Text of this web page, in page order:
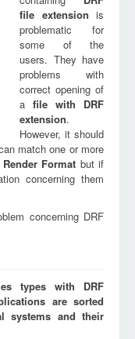
file extension is
problematic for
some of the
users. They have
problems with
correct opening of
a file with DRF
extension.
However, it should
match one or more
Format but if
concerning them
concerning DRF
types with DRF
are sorted
systems and their